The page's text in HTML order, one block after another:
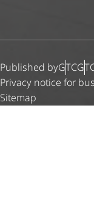
Published byGTC
Privacy notice for
Sitemap